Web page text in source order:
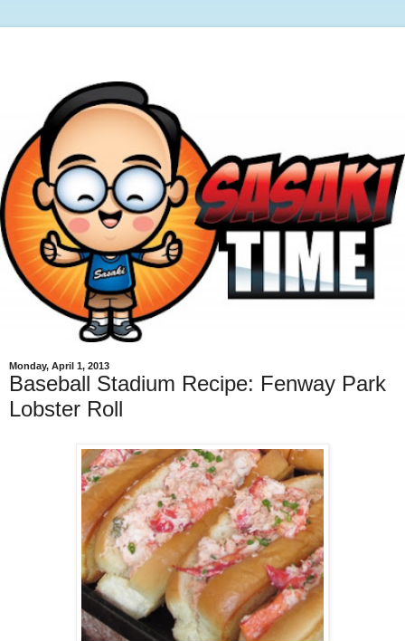
Monday, April 1, 2013
Baseball Stadium Recipe: Fenway Park
Lobster Roll